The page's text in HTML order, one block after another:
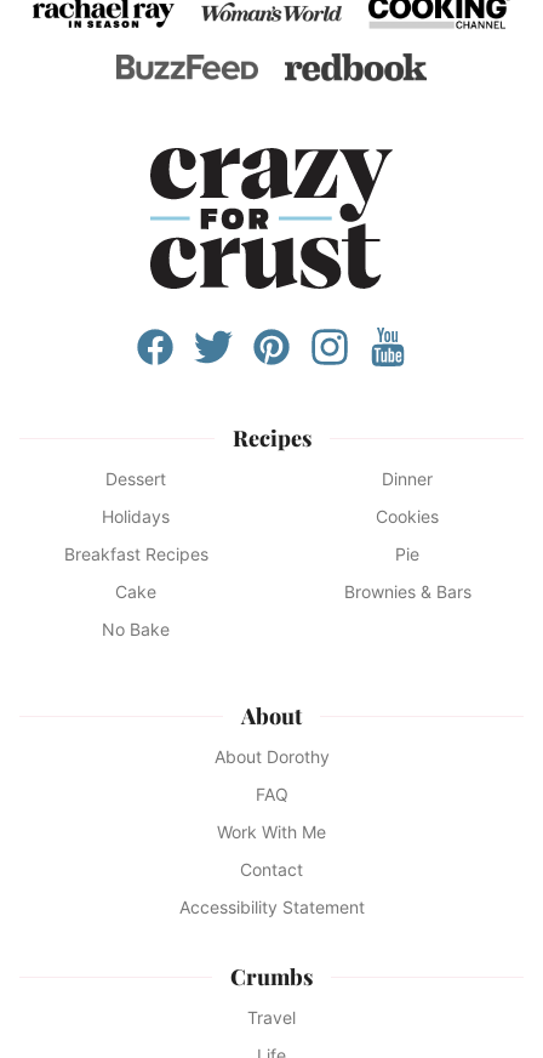
Recipes
Dessert
Dinner
Holidays
Cookies
Breakfast Recipes
Pie
Cake
Brownies & Bars
No Bake
About
About Dorothy
FAQ
Work With Me
Contact
Accessibility Statement
Crumbs
Travel